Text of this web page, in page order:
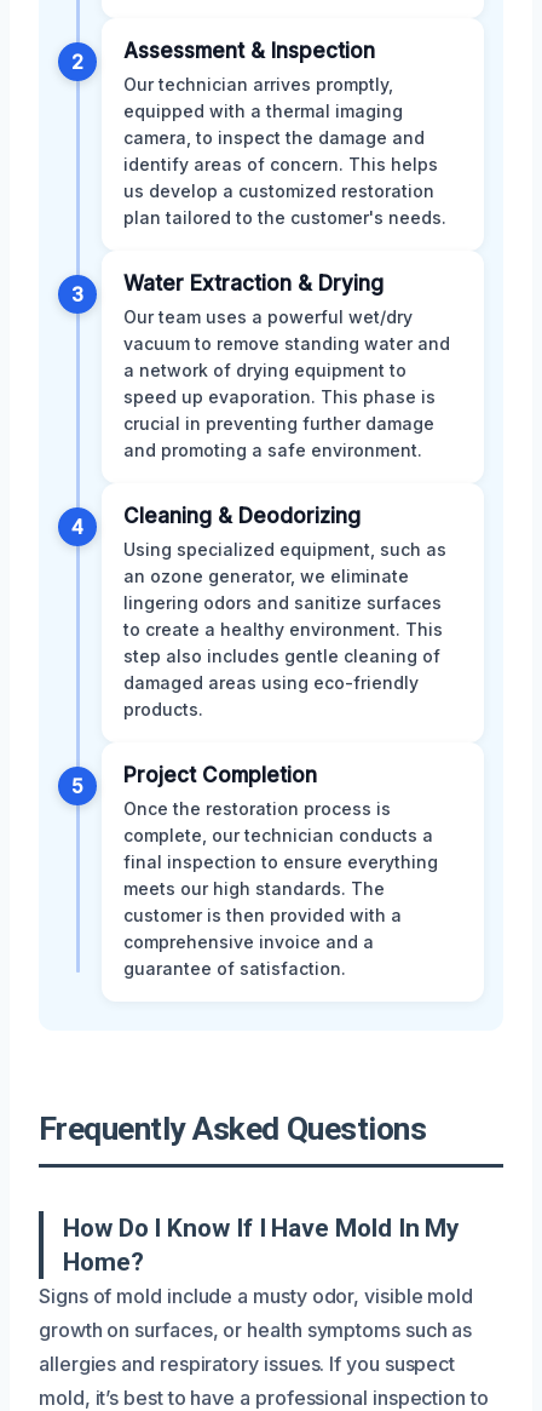
2 Assessment & Inspection
Our technician arrives promptly,
equipped with a thermal imaging
camera, to inspect the damage and
identify areas of concern. This helps
us develop a customized restoration
plan tailored to the customer's needs.
3 Water Extraction & Drying
Our team uses a powerful wet/dry
vacuum to remove standing water and
a network of drying equipment to
speed up evaporation. This phase is
crucial in preventing further damage
and promoting a safe environment.
4 Cleaning & Deodorizing
Using specialized equipment, such as
an ozone generator, we eliminate
lingering odors and sanitize surfaces
to create a healthy environment. This
step also includes gentle cleaning of
damaged areas using eco-friendly
products.
5 Project Completion
Once the restoration process is
complete, our technician conducts a
final inspection to ensure everything
meets our high standards. The
customer is then provided with a
comprehensive invoice and a
guarantee of satisfaction.
Frequently Asked Questions
How Do I Know If I Have Mold In My
Home?
Signs of mold include a musty odor, visible mold
growth on surfaces, or health symptoms such as
allergies and respiratory issues. If you suspect
mold, it’s best to have a professional inspection to